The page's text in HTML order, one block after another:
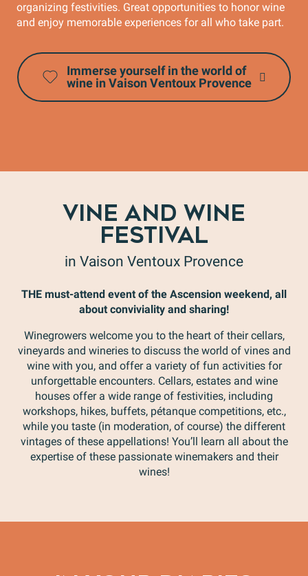
organizing festivities. Great opportunities to honor wine
and enjoy memorable experiences for all who take part.
Immerse yourself in the world of
wine in Vaison Ventoux Provence
VINE AND WINE
FESTIVAL
in Vaison Ventoux Provence
THE must-attend event of the Ascension weekend, all
about conviviality and sharing!
Winegrowers welcome you to the heart of their cellars,
vineyards and wineries to discuss the world of vines and
wine with you, and offer a variety of fun activities for
unforgettable encounters. Cellars, estates and wine
houses offer a wide range of festivities, including
workshops, hikes, buffets, pétanque competitions, etc.,
while you taste (in moderation, of course) the different
vintages of these appellations! You’ll learn all about the
expertise of these passionate winemakers and their
wines!